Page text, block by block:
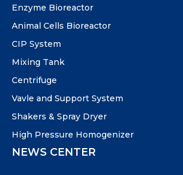
Enzyme Bioreactor
Animal Cells Bioreactor
CIP System
Mixing Tank
Centrifuge
Vavle and Support System
Shakers & Spray Dryer
High Pressure Homogenizer
NEWS CENTER